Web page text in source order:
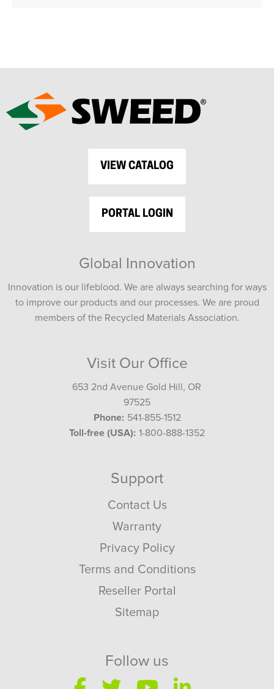
VIEW CATALOG
PORTAL LOGIN
Global Innovation
Innovation is our lifeblood. We are always searching for ways
to improve our products and our processes. We are proud
members of the Recycled Materials Association.
Visit Our Office
653 2nd Avenue Gold Hill, OR
97525
Phone: 541-855-1512
Toll-free (USA): 1-800-888-1352
Support
Contact Us
Warranty
Privacy Policy
Terms and Conditions
Reseller Portal
Sitemap
Follow us